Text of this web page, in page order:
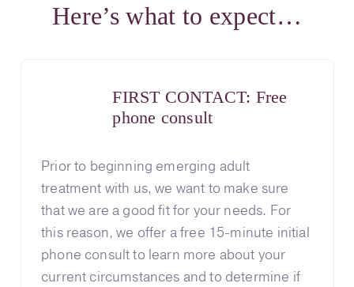
Here’s what to expect…
FIRST CONTACT: Free
phone consult
Prior to beginning emerging adult
treatment with us, we want to make sure
that we are a good fit for your needs. For
this reason, we offer a free 15-minute initial
phone consult to learn more about your
current circumstances and to determine if